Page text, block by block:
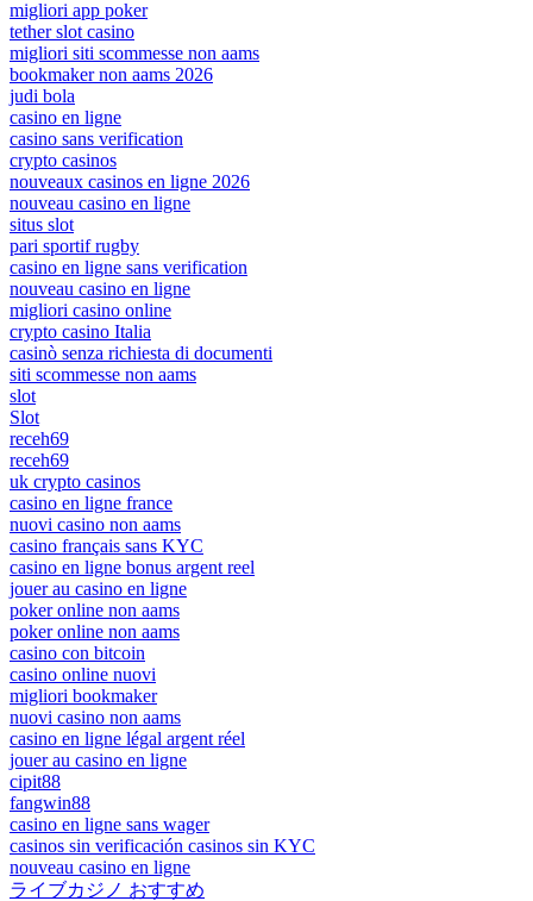
migliori app poker
tether slot casino
migliori siti scommesse non aams
bookmaker non aams 2026
judi bola
casino en ligne
casino sans verification
crypto casinos
nouveaux casinos en ligne 2026
nouveau casino en ligne
situs slot
pari sportif rugby
casino en ligne sans verification
nouveau casino en ligne
migliori casino online
crypto casino Italia
casinò senza richiesta di documenti
siti scommesse non aams
slot
Slot
receh69
receh69
uk crypto casinos
casino en ligne france
nuovi casino non aams
casino français sans KYC
casino en ligne bonus argent reel
jouer au casino en ligne
poker online non aams
poker online non aams
casino con bitcoin
casino online nuovi
migliori bookmaker
nuovi casino non aams
casino en ligne légal argent réel
jouer au casino en ligne
cipit88
fangwin88
casino en ligne sans wager
casinos sin verificación casinos sin KYC
nouveau casino en ligne
ライブカジノ おすすめ